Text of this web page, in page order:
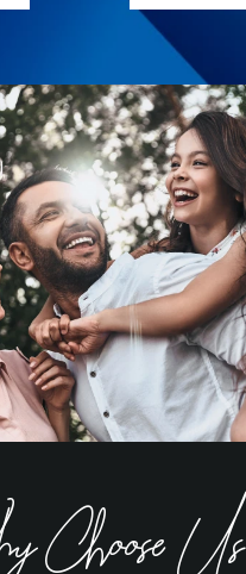
Choose Us